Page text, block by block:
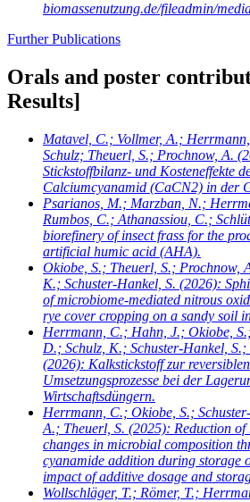
biomassenutzung.de/fileadmin/
Further Publications
Orals and poster
Results]
Matavel, C.; Vollmer, A.;
Schulz; Theuerl, S.; Prochnow, A.
Stickstoffbilanz- und Kosteneffekte
Calciumcyanamid (CaCN2) in der
Psarianos, M.; Marzban, N.;
Rumbos, C.; Athanassiou, C.;
biorefinery of insect frass for the
artificial humic acid (AHA).
Okiobe, S.; Theuerl, S.; Prochnow,
K.; Schuster-Hankel, S. (2026):
of microbiome-mediated nitrous
rye cover cropping on a sandy soil
Herrmann, C.; Hahn, J.; Okiobe,
D.; Schulz, K.; Schuster-Hankel, S.;
(2026): Kalkstickstoff zur
Umsetzungsprozesse bei der
Wirtschaftsdüngern.
Herrmann, C.; Okiobe, S.;
A.; Theuerl, S. (2025): Reduction of
changes in microbial composition
cyanamide addition during storage
impact of additive dosage and
Wollschläger, T.; Römer, T.;